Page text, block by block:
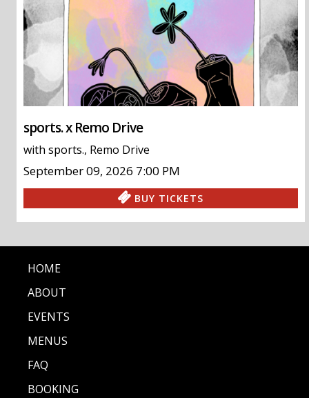
sports. x Remo Drive
with sports., Remo Drive
September 09, 2026 7:00 PM
BUY TICKETS
HOME
ABOUT
EVENTS
MENUS
FAQ
BOOKING